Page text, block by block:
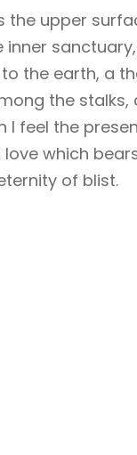
the upper
the earth, a
the
feel the
which
of blist.